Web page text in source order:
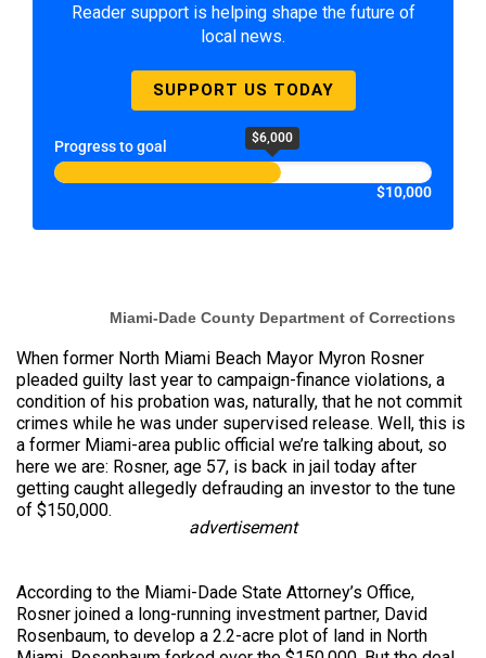
Reader support is helping shape the future of
local news.
SUPPORT US TODAY
Progress to goal $6,000
$10,000
Miami-Dade County Department of Corrections
When former North Miami Beach Mayor Myron Rosner
pleaded guilty last year to campaign-finance violations, a
condition of his probation was, naturally, that he not commit
crimes while he was under supervised release. Well, this is
a former Miami-area public official we’re talking about, so
here we are: Rosner, age 57, is back in jail today after
getting caught allegedly defrauding an investor to the tune
of $150,000.
advertisement
According to the Miami-Dade State Attorney’s Office,
Rosner joined a long-running investment partner, David
Rosenbaum, to develop a 2.2-acre plot of land in North